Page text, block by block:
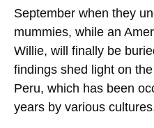
September when they
mummies, while an
Willie, will finally be
findings shed light on
Peru, which has been
years by various